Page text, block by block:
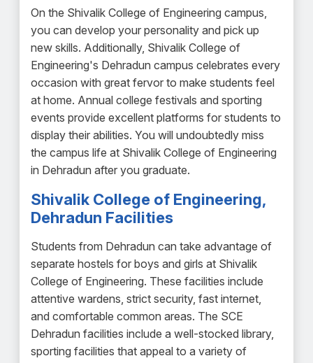
On the Shivalik College of Engineering campus,
you can develop your personality and pick up
new skills. Additionally, Shivalik College of
Engineering's Dehradun campus celebrates every
occasion with great fervor to make students feel
at home. Annual college festivals and sporting
events provide excellent platforms for students to
display their abilities. You will undoubtedly miss
the campus life at Shivalik College of Engineering
in Dehradun after you graduate.
Shivalik College of Engineering,
Dehradun Facilities
Students from Dehradun can take advantage of
separate hostels for boys and girls at Shivalik
College of Engineering. These facilities include
attentive wardens, strict security, fast internet,
and comfortable common areas. The SCE
Dehradun facilities include a well-stocked library,
sporting facilities that appeal to a variety of